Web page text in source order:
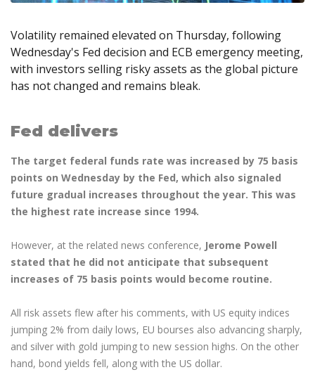
Exchange ETFs
Axiory App
NEW
cTrader Installation Guide
How to NEW
Weekly Market Pulse
Global Awards
Legal Documents
Contact Us
عربى
Русский
Tiếng Việt
日本語 Open Live Account
Try Demo
Volatility remained elevated on Thursday, following
Wednesday's Fed decision and ECB emergency meeting,
with investors selling risky assets as the global picture
has not changed and remains bleak.
Fed delivers
The target federal funds rate was increased by 75 basis
points on Wednesday by the Fed, which also signaled
future gradual increases throughout the year. This was
the highest rate increase since 1994.
However, at the related news conference, Jerome Powell
stated that he did not anticipate that subsequent
increases of 75 basis points would become routine.
All risk assets flew after his comments, with US equity indices
jumping 2% from daily lows, EU bourses also advancing sharply,
and silver with gold jumping to new session highs. On the other
hand, bond yields fell, along with the US dollar.